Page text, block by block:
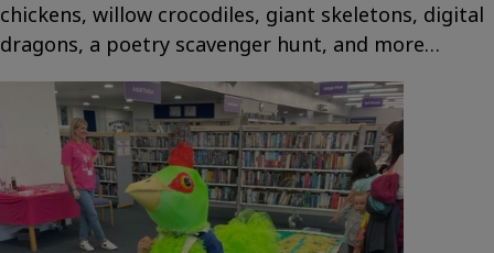
chickens, willow crocodiles, giant skeletons, digital
dragons, a poetry scavenger hunt, and more…